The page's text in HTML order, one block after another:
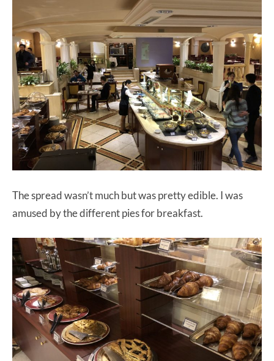
The spread wasn’t much but was pretty edible. I was
amused by the different pies for breakfast.